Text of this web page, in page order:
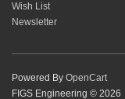
Wish List
Newsletter
Powered By OpenCart
FIGS Engineering © 2026